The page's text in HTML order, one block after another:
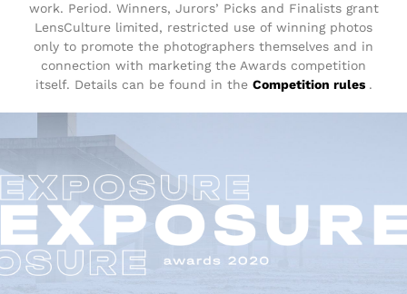
work. Period. Winners, Jurors’ Picks and Finalists grant
LensCulture limited, restricted use of winning photos
only to promote the photographers themselves and in
connection with marketing the Awards competition
itself. Details can be found in the Competition rules .